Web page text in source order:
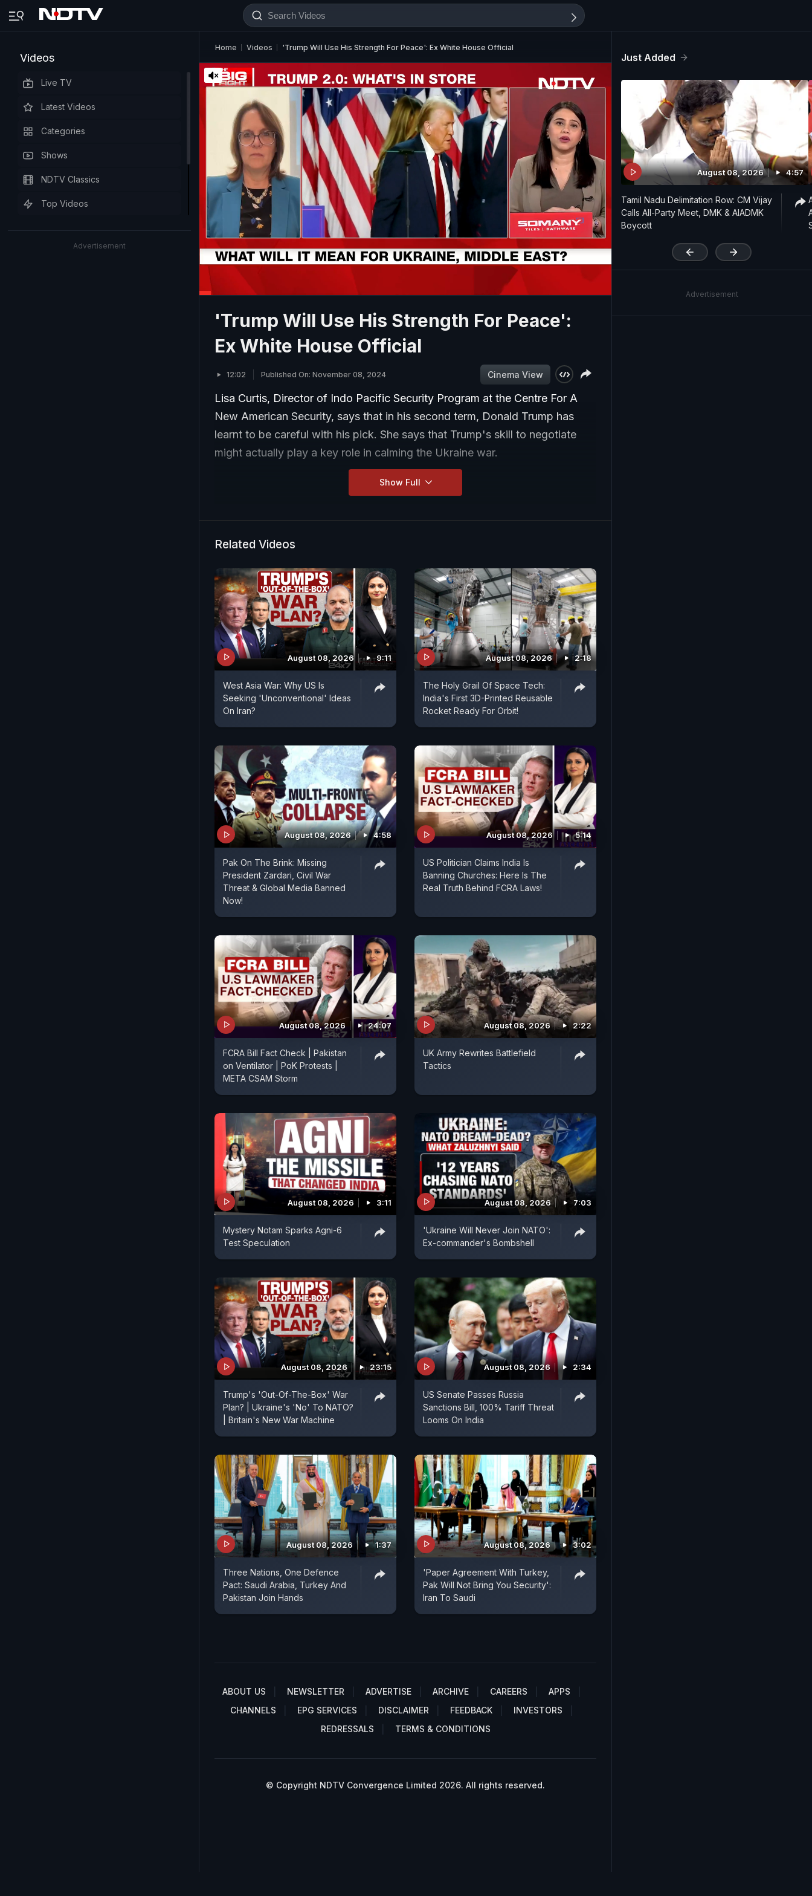
Videos
Live TV
Latest Videos
Categories
Shows
NDTV Classics
Top Videos
Advertisement
Home Videos 'Trump Will Use His Strength For Peace': Ex White House Official
'
'Trump Will Use His Strength For Peace':
Ex White House Official
12:02 Published On: November 08, 2024 Cinema View
Lisa Curtis, Director of Indo Pacific Security Program at the Centre For A
New American Security, says that in his second term, Donald Trump has
learnt to be careful with his pick. She says that Trump's skill to negotiate
might actually play a key role in calming the Ukraine war.
Show Full
Related Videos
August 08, 2026 9:11
West Asia War: Why US Is
Seeking 'Unconventional' Ideas
On Iran?
August 08, 2026 2:18
The Holy Grail Of Space Tech:
India's First 3D-Printed Reusable
Rocket Ready For Orbit!
August 08, 2026 4:58
Pak On The Brink: Missing
President Zardari, Civil War
Threat & Global Media Banned
Now!
August 08, 2026 5:14
US Politician Claims India Is
Banning Churches: Here Is The
Real Truth Behind FCRA Laws!
August 08, 2026 24:07
FCRA Bill Fact Check | Pakistan
on Ventilator | PoK Protests |
META CSAM Storm
August 08, 2026 2:22
UK Army Rewrites Battlefield
Tactics
August 08, 2026 3:11
Mystery Notam Sparks Agni-6
Test Speculation
August 08, 2026 7:03
'Ukraine Will Never Join NATO':
Ex-commander's Bombshell
August 08, 2026 23:15
Trump's 'Out-Of-The-Box' War
Plan? | Ukraine's 'No' To NATO?
| Britain's New War Machine
August 08, 2026 2:34
US Senate Passes Russia
Sanctions Bill, 100% Tariff Threat
Looms On India
August 08, 2026 1:37
Three Nations, One Defence
Pact: Saudi Arabia, Turkey And
Pakistan Join Hands
August 08, 2026 3:02
'Paper Agreement With Turkey,
Pak Will Not Bring You Security':
Iran To Saudi
ABOUT US NEWSLETTER ADVERTISE ARCHIVE CAREERS
APPS
CHANNELS
EPG SERVICES DISCLAIMER FEEDBACK
INVESTORS
REDRESSALS
TERMS & CONDITIONS
© Copyright NDTV Convergence Limited 2026. All rights reserved.
Just Added
August 08, 2026 4:57
Tamil Nadu Delimitation Row: CM Vijay
Calls All-Party Meet, DMK & AIADMK
Boycott
Advertisement